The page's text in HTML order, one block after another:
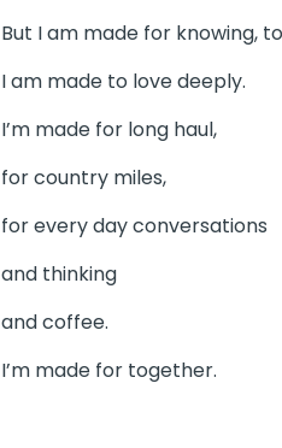
But I am made for knowing,
I am made to love deeply.
I’m made for long haul,
for country miles,
for every day conversations
and thinking
and coffee.
I’m made for together.